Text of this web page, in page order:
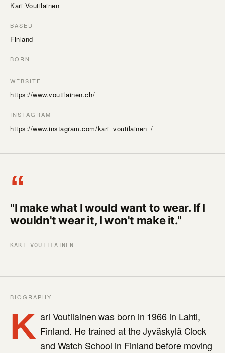
Kari Voutilainen
BASED
Finland
BORN
WEBSITE
https://www.voutilainen.ch/
INSTAGRAM
https://www.instagram.com/kari_voutilainen_/
“
"I make what I would want to wear. If I
wouldn't wear it, I won't make it."
KARI VOUTILAINEN
BIOGRAPHY
K ari Voutilainen was born in 1966 in Lahti,
Finland. He trained at the Jyväskylä Clock
and Watch School in Finland before moving